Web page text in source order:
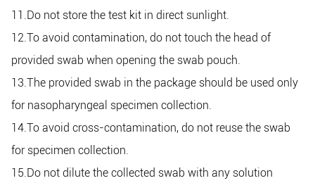
11.Do not store the test kit in direct sunlight.
12.To avoid contamination, do not touch the head of
provided swab when opening the swab pouch.
13.The provided swab in the package should be used only
for nasopharyngeal specimen collection.
14.To avoid cross-contamination, do not reuse the swab
for specimen collection.
15.Do not dilute the collected swab with any solution